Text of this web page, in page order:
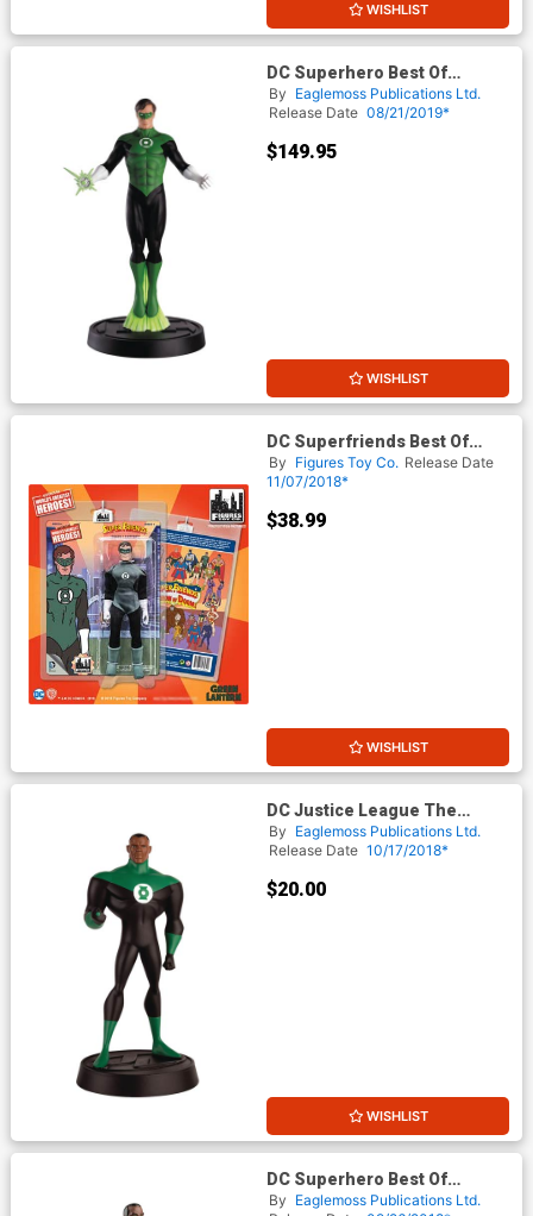
WISHLIST
DC Superhero Best Of
Figurine Collection Magazine
Special #10 Mega Green
By Eaglemoss Publications Ltd.
Release Date 08/21/2019*
$149.95
WISHLIST
DC Superfriends Best Of
Heroes Action Figure - Green
Lantern
By Figures Toy Co. Release Date
11/07/2018*
$38.99
WISHLIST
DC Justice League The
Animated Series Figurine
Collection Series 1 #3 Green
By Eaglemoss Publications Ltd.
Release Date 10/17/2018*
$20.00
WISHLIST
DC Superhero Best Of
Figurine Collection Magazine
By Eaglemoss Publications Ltd.